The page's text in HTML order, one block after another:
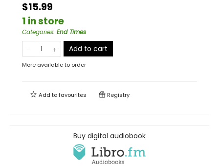
$15.99
1 in store
Categories: End Times
Add to cart
More available to order
Add tofavourites Registry
Buy digital audiobook